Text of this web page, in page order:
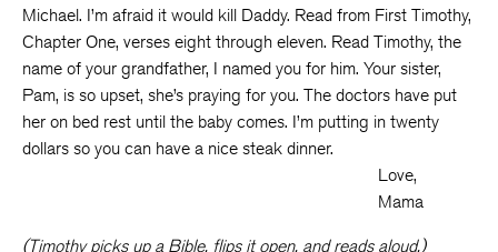
Michael. I’m afraid it would kill Daddy. Read from First Timothy,
Chapter One, verses eight through eleven. Read Timothy, the
name of your grandfather, I named you for him. Your sister,
Pam, is so upset, she’s praying for you. The doctors have put
her on bed rest until the baby comes. I’m putting in twenty
dollars so you can have a nice steak dinner.
Love,
Mama
(Timothy picks up a Bible, flips it open, and reads aloud.)